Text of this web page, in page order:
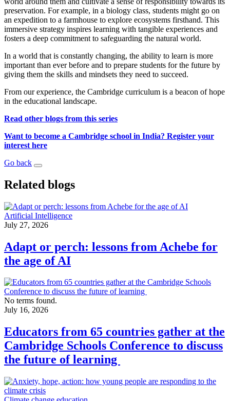
preservation. For example, in a biology class, students might go on
an expedition to a farmhouse to explore ecosystems firsthand. This
immersive strategy inspires learning with tangible experiences and
fosters a deep commitment to safeguarding the natural world.
In a world that is constantly changing, the ability to learn is more
important than ever before and to prepare students for the future by
giving them the skills and mindsets they need to succeed.
From our experience, the Cambridge curriculum is a beacon of hope
in the educational landscape.
Read other blogs from this series
Want to become a Cambridge school in India? Register your
interest here
Go back
Related blogs
Artificial Intelligence
July 27, 2026
Adapt or perch: lessons from Achebe for
the age of AI
No terms found.
July 16, 2026
Educators from 65 countries gather at the
Cambridge Schools Conference to discuss
the future of learning